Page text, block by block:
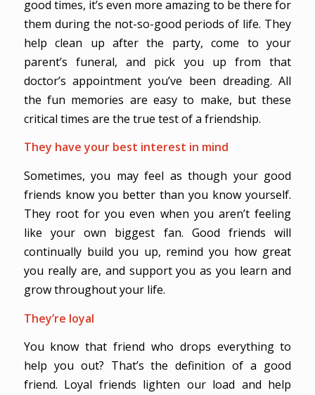
good times, it’s even more amazing to be there for
them during the not-so-good periods of life. They
help clean up after the party, come to your
parent’s funeral, and pick you up from that
doctor’s appointment you’ve been dreading. All
the fun memories are easy to make, but these
critical times are the true test of a friendship.
They have your best interest in mind
Sometimes, you may feel as though your good
friends know you better than you know yourself.
They root for you even when you aren’t feeling
like your own biggest fan. Good friends will
continually build you up, remind you how great
you really are, and support you as you learn and
grow throughout your life.
They’re loyal
You know that friend who drops everything to
help you out? That’s the definition of a good
friend. Loyal friends lighten our load and help